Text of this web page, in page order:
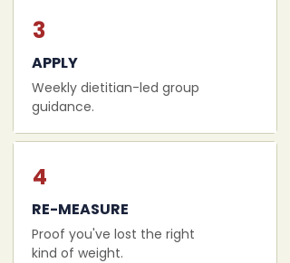
3
APPLY
Weekly dietitian-led group
guidance.
4
RE-MEASURE
Proof you've lost the right
kind of weight.